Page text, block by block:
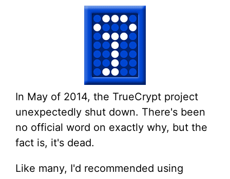
In May of 2014, the TrueCrypt project
unexpectedly shut down. There's been
no official word on exactly why, but the
fact is, it's dead.
Like many, I'd recommended using